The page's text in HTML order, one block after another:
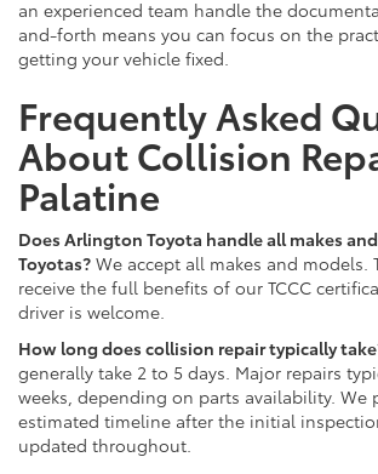
an experienced team handle the
and-forth means you can focus on the
getting your vehicle fixed.
Frequently Asked
About Collision
Palatine
Does Arlington Toyota handle all makes
Toyotas? We accept all makes and models.
receive the full benefits of our TCCC
driver is welcome.
How long does collision repair typically
generally take 2 to 5 days. Major repairs
weeks, depending on parts availability. We
estimated timeline after the initial
updated throughout.